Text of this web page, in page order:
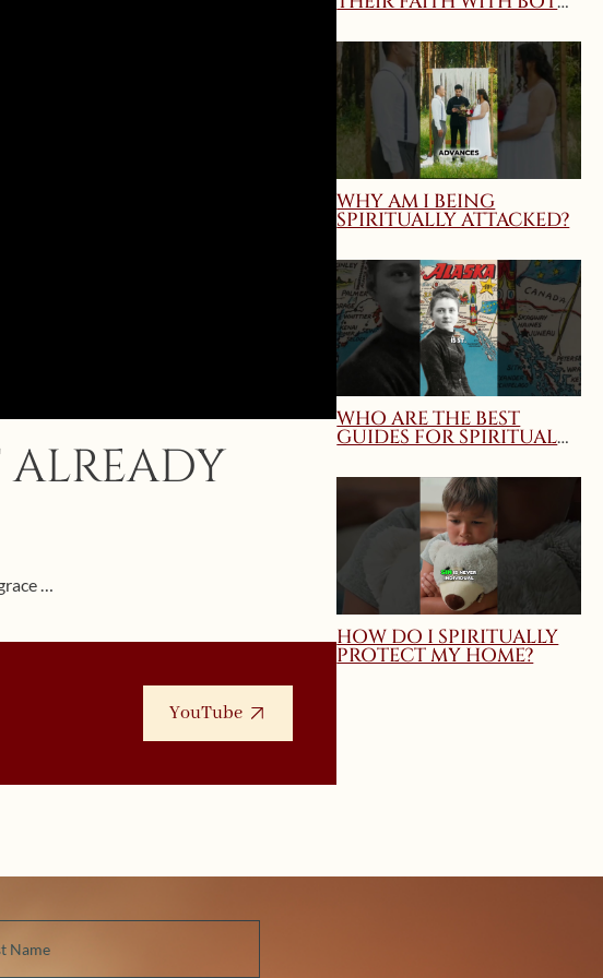
…
YouTube
MARY QUEEN OF THE
HOME WEBINAR
WHY AM I BEING
SPIRITUALLY ATTACKED?
WHO ARE THE BEST
GUIDES FOR SPIRITUAL
SPIRITUAL GROWTH?
HOW DO I SPIRITUALLY
PROTECT MY HOME?